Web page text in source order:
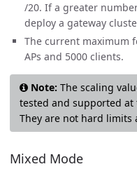
/20. If a greater
deploy a gateway
The current maximum
APs and 5000 clients.
Note: The scaling
tested and supported
They are not hard limits
Mixed Mode